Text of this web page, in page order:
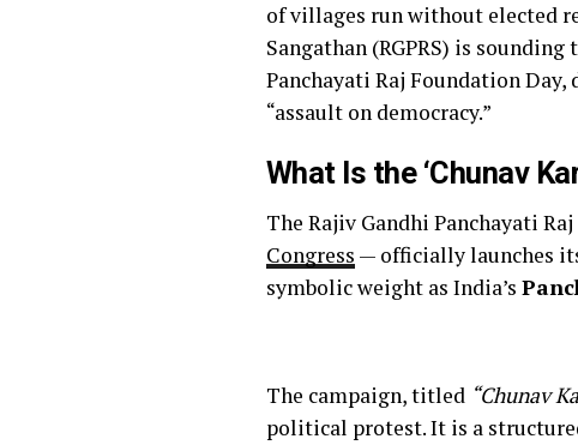
of villages run without elected
Sangathan (RGPRS) is
Panchayati Raj Foundation
“assault on democracy.”
What Is the ‘Chunav
The Rajiv Gandhi Panchayati
Congress — officially launches
symbolic weight as India’s
The campaign, titled “Chunav
political protest. It is a